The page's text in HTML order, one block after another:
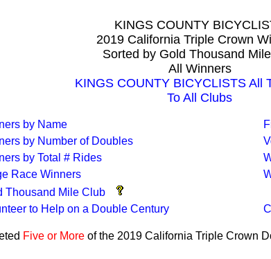
KINGS COUNTY
2019 California Triple Crown
Sorted by Gold Thousand
All Winners
KINGS COUNTY BICYCLISTS All
To All Clubs
by Name
by Number of Doubles
by Total # Rides
Race Winners
Thousand Mile Club
to Help on a Double Century
Five or Moreof the 2019 California Triple Crown